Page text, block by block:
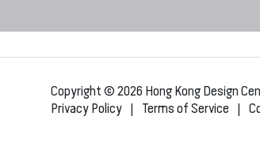
Copyright © 2026 Hong Kong Design
Privacy Policy | Terms of Service |